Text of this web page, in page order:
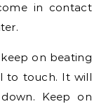
in contact
on beating
to touch. It will
Keep on